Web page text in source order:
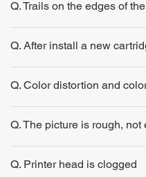
Q. Trails on the edges of
Q. After install a new
Q. Color distortion and
Q. The picture is rough, not
Q. Printer head is clogged